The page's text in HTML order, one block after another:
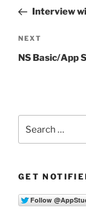
PostInterview
Next
Post
NEXT
NS Basic/App
for:
GET